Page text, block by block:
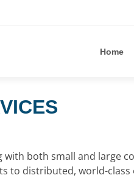
Home
both small and large
distributed, world-